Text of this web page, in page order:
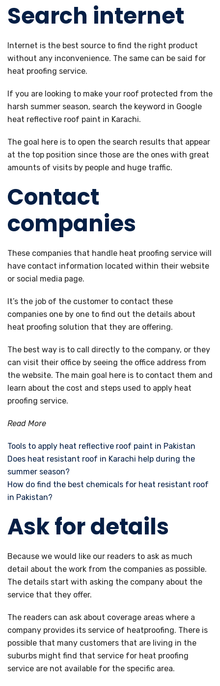
Search internet
Internet is the best source to find the right product
without any inconvenience. The same can be said for
heat proofing service.
If you are looking to make your roof protected from the
harsh summer season, search the keyword in Google
heat reflective roof paint in Karachi.
The goal here is to open the search results that appear
at the top position since those are the ones with great
amounts of visits by people and huge traffic.
Contact
companies
These companies that handle heat proofing service will
have contact information located within their website
or social media page.
It’s the job of the customer to contact these
companies one by one to find out the details about
heat proofing solution that they are offering.
The best way is to call directly to the company, or they
can visit their office by seeing the office address from
the website. The main goal here is to contact them and
learn about the cost and steps used to apply heat
proofing service.
Read More
Tools to apply heat reflective roof paint in Pakistan
Does heat resistant roof in Karachi help during the
summer season?
How do find the best chemicals for heat resistant roof
in Pakistan?
Ask for details
Because we would like our readers to ask as much
detail about the work from the companies as possible.
The details start with asking the company about the
service that they offer.
The readers can ask about coverage areas where a
company provides its service of heatproofing. There is
possible that many customers that are living in the
suburbs might find that service for heat proofing
service are not available for the specific area.